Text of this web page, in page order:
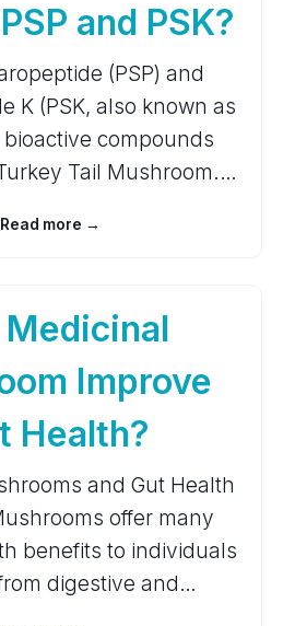
and PSK?
(PSP) and
K (PSK, also known as
bioactive compounds
Tail Mushroom.…
Read more →
Medicinal
Improve
Health?
and Gut Health
offer many
benefits to individuals
digestive and…